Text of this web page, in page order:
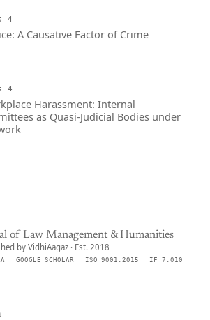
4
A Causative Factor of Crime
4
Harassment: Internal
as Quasi-Judicial Bodies under
of Law Management & Humanities
by VidhiAagaz · Est. 2018
GOOGLE SCHOLAR ISO 9001:2015
IF 7.010